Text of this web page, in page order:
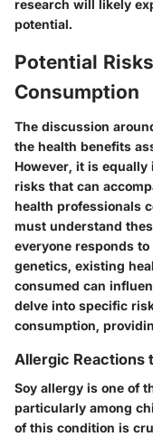
research will likely
potential.
Potential
Consumption
The discussion
the health benefits
However, it is
risks that can
health professionals
must understand
everyone responds
genetics, existing
consumed can
delve into specific
consumption,
Allergic Reactions
Soy allergy is one of
particularly among
of this condition is